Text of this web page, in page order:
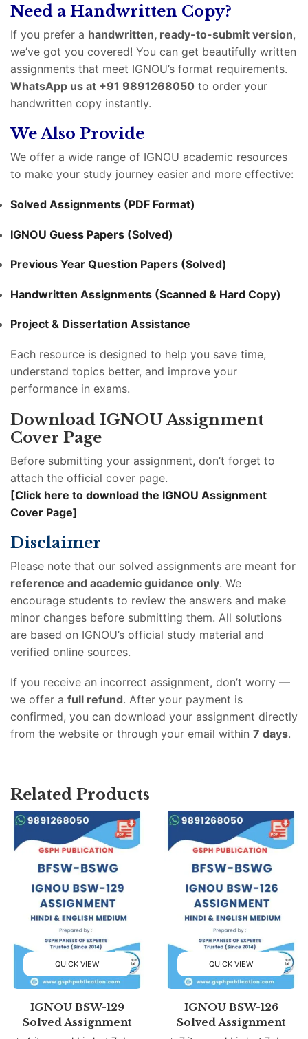
Need a Handwritten Copy?
If you prefer a handwritten, ready-to-submit version,
we’ve got you covered! You can get beautifully written
assignments that meet IGNOU’s format requirements.
WhatsApp us at +91 9891268050 to order your
handwritten copy instantly.
We Also Provide
We offer a wide range of IGNOU academic resources
to make your study journey easier and more effective:
Solved Assignments (PDF Format)
IGNOU Guess Papers (Solved)
Previous Year Question Papers (Solved)
Handwritten Assignments (Scanned & Hard Copy)
Project & Dissertation Assistance
Each resource is designed to help you save time,
understand topics better, and improve your
performance in exams.
Download IGNOU Assignment
Cover Page
Before submitting your assignment, don’t forget to
attach the official cover page.
[Click here to download the IGNOU Assignment
Cover Page]
Disclaimer
Please note that our solved assignments are meant for
reference and academic guidance only. We
encourage students to review the answers and make
minor changes before submitting them. All solutions
are based on IGNOU’s official study material and
verified online sources.
If you receive an incorrect assignment, don’t worry —
we offer a full refund. After your payment is
confirmed, you can download your assignment directly
from the website or through your email within 7 days.
Related Products
QUICK VIEW
IGNOU BSW-129
Solved Assignment
QUICK VIEW
IGNOU BSW-126
Solved Assignment